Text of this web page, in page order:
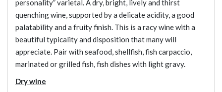
personality” varietal. A dry, bright, lively and thirst
quenching wine, supported by a delicate acidity, a good
palatability and a fruity finish. This is a racy wine with a
beautiful typicality and disposition that many will
appreciate. Pair with seafood, shellfish, fish carpaccio,
marinated or grilled fish, fish dishes with light gravy.
Dry wine